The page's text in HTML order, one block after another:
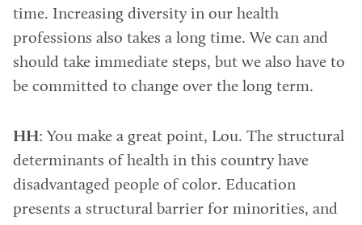
time. Increasing diversity in our health
professions also takes a long time. We can and
should take immediate steps, but we also have to
be committed to change over the long term.
HH: You make a great point, Lou. The structural
determinants of health in this country have
disadvantaged people of color. Education
presents a structural barrier for minorities, and